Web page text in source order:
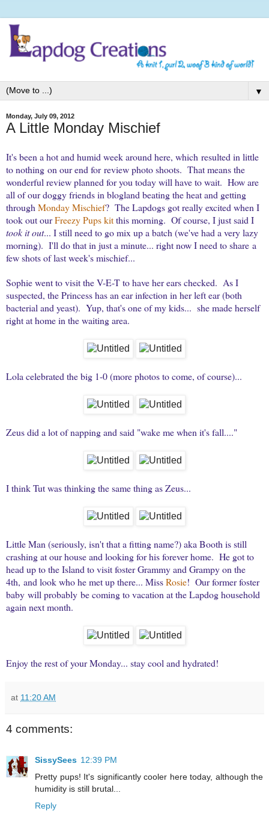
▼
Monday, July 09, 2012
A Little Monday Mischief
It's been a hot and humid week around here, which resulted in little
to nothing on our end for review photo shoots. That means the
wonderful review planned for you today will have to wait. How are
all of our doggy friends in blogland beating the heat and getting
through Monday Mischief? The Lapdogs got really excited when I
took out ourFreezy Pups kitthis morning. Of course, I just said I
took it out... I still need to go mix up a batch (we've had a very lazy
morning). I'll do that in just a minute... right now I need to share a
few shots of last week's mischief...
Sophie went to visit the V-E-T to have her ears checked. As I
suspected, the Princess has an ear infection in her left ear (both
bacterial and yeast). Yup, that's one of my kids... she made herself
right at home in the waiting area.
Lola celebrated the big 1-0 (more photos to come, of course)...
Zeus did a lot of napping and said "wake me when it's fall...."
I think Tut was thinking the same thing as Zeus...
Little Man (seriously, isn't that a fitting name?) aka Booth is still
crashing at our house and looking for his forever home. He got to
head up to the Island to visit foster Grammy and Grampy on the
4th, and look who he met up there... MissRosie! Our former foster
baby will probably be coming to vacation at the Lapdog household
again next month.
Enjoy the rest of your Monday... stay cool and hydrated!
at 11:20 AM
4 comments:
SissySees 12:39 PM
Pretty pups! It's significantly cooler here today, although the
humidity is still brutal...
Reply